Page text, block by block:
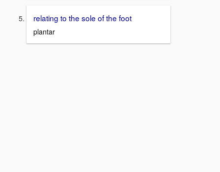
relating to the sole of the foot
plantar